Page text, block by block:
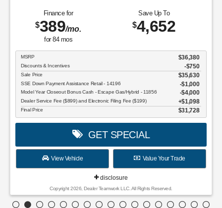
Finance for
$389/mo.
for 84mos
Save Up To
$4,652
MSRP $36,380
Discounts & Incentives -$750
Sale Price $35,630
SSE Down Payment Assistance Retail - 14196 $1,000
Model Year Closeout Bonus Cash - Escape Gas/Hybrid - 11856 $4,000
Dealer Service Fee ($899) and Electronic Filing Fee ($199) $1,098
Final Price $31,728
GET SPECIAL
View Vehicle Value Your Trade
disclosure
Copyright 2026, Dealer Teamwork LLC. All Rights Reserved.